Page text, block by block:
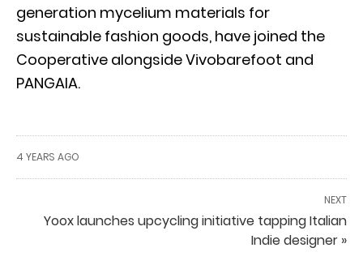
generation mycelium materials for
sustainable fashion goods, have joined the
Cooperative alongside Vivobarefoot and
PANGAIA.
4 YEARS AGO
NEXT
Yoox launches upcycling initiative tapping Italian
Indie designer »